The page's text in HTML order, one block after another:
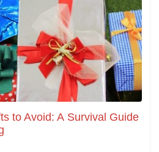
to Avoid: A Survival Guide